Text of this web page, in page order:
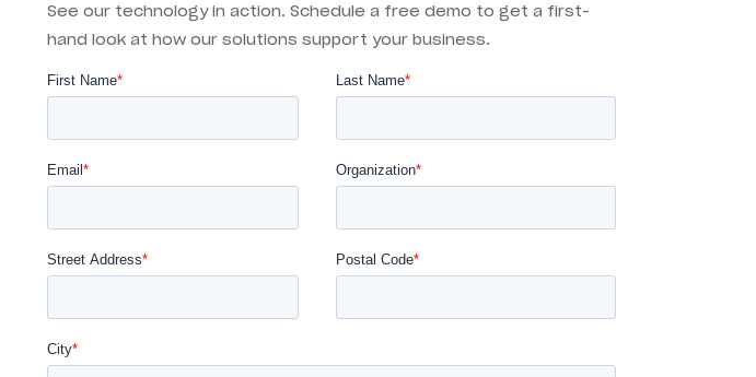
See our technology in action. Schedule a free demo to get a first-
hand look at how our solutions support your business.